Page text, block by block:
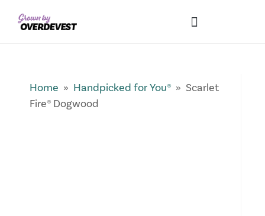
Home » Handpicked for You® » Scarlet
Fire® Dogwood